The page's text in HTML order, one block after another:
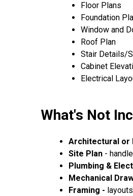
Floor Plans
Foundation
Window and
Roof Plan
Stair Details/
Cabinet
Electrical
What's Not
Architectural or
Site Plan -
Plumbing &
Mechanical
Framing -